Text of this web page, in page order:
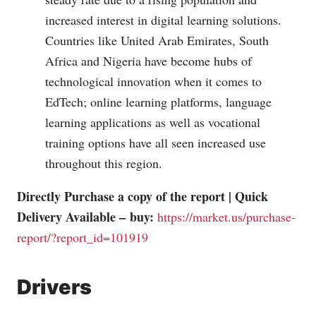
increased interest in digital learning solutions.
Countries like United Arab Emirates, South
Africa and Nigeria have become hubs of
technological innovation when it comes to
EdTech; online learning platforms, language
learning applications as well as vocational
training options have all seen increased use
throughout this region.
Directly Purchase a copy of the report | Quick
Delivery Available – buy: https://market.us/purchase-
report/?report_id=101919
Drivers